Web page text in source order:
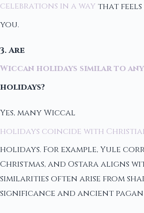
celebrations in a way that
you.
3. Are
Wiccan holidays similar to
holidays?
Yes, many Wiccal
holidays coincide with
holidays. For example, Yule
Christmas, and Ostara aligns
similarities often arise from
significance and ancient